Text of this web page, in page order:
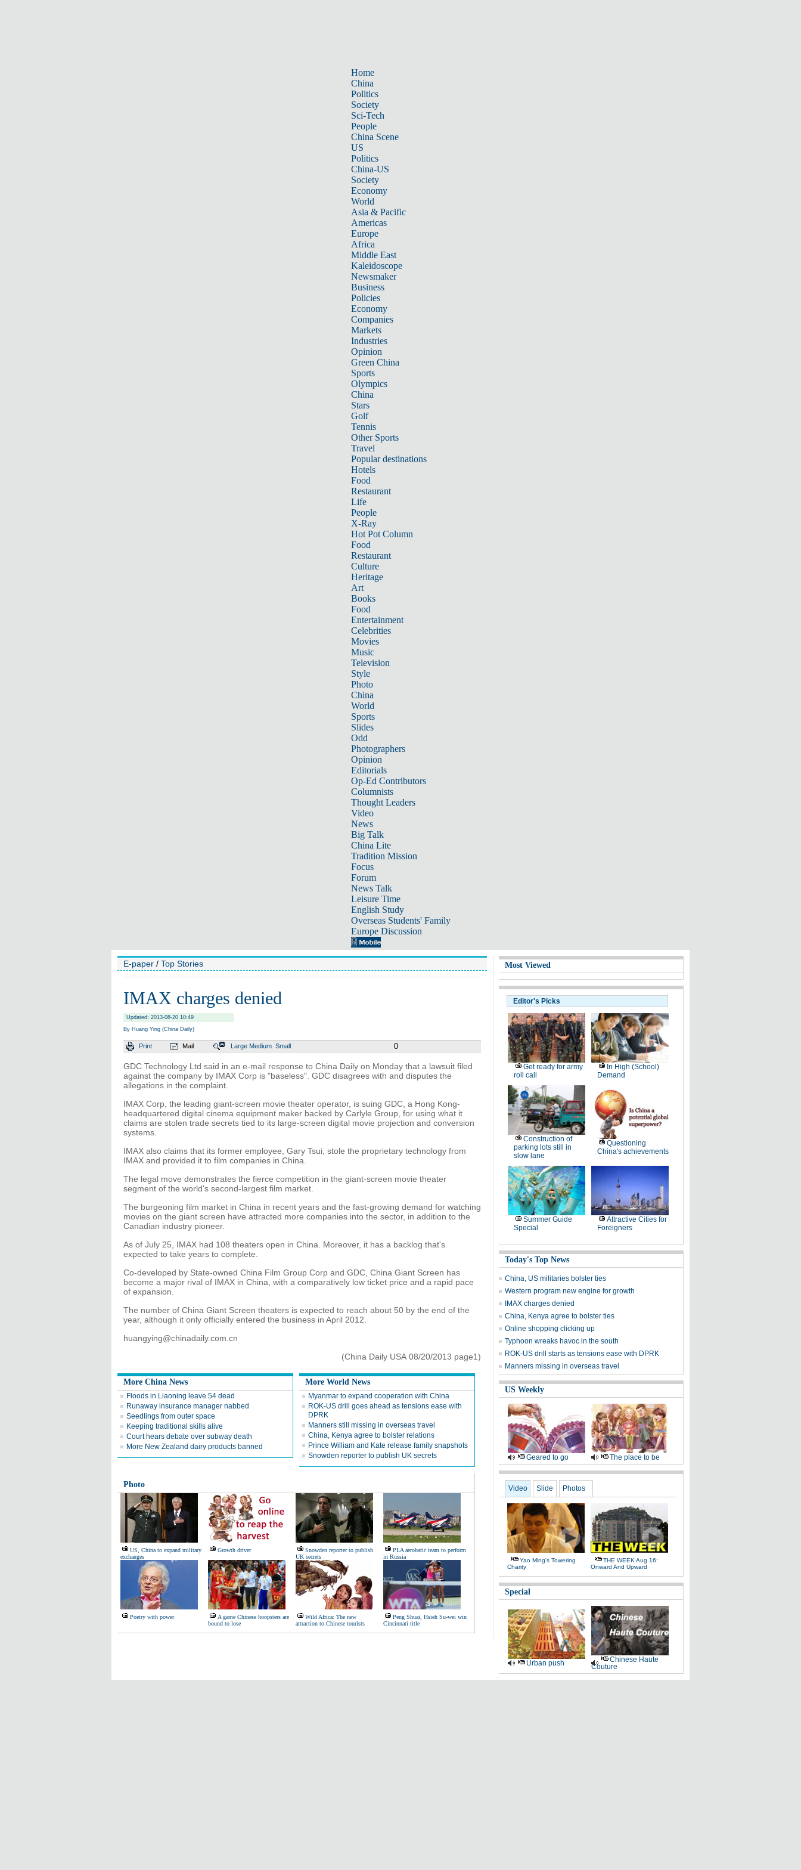
Home
China
Politics
Society
Sci-Tech
People
China Scene
US
Politics
China-US
Society
Economy
World
Asia & Pacific
Americas
Europe
Africa
Middle East
Kaleidoscope
Newsmaker
Business
Policies
Economy
Companies
Markets
Industries
Opinion
Green China
Sports
Olympics
China
Stars
Golf
Tennis
Other Sports
Travel
Popular destinations
Hotels
Food
Restaurant
Life
People
X-Ray
Hot Pot Column
Food
Restaurant
Culture
Heritage
Art
Books
Food
Entertainment
Celebrities
Movies
Music
Television
Style
Photo
China
World
Sports
Slides
Odd
Photographers
Opinion
Editorials
Op-Ed Contributors
Columnists
Thought Leaders
Video
News
Big Talk
China Lite
Tradition Mission
Focus
Forum
News Talk
Leisure Time
English Study
Overseas Students' Family
Europe Discussion
E-paper / Top Stories
IMAX charges denied
Updated: 2013-08-20 10:49
By Huang Ying (China Daily)
Print Mail Large Medium Small 0
GDC Technology Ltd said in an e-mail response to China Daily on Monday that a lawsuit filed
against the company by IMAX Corp is "baseless". GDC disagrees with and disputes the
allegations in the complaint.
IMAX Corp, the leading giant-screen movie theater operator, is suing GDC, a Hong Kong-
headquartered digital cinema equipment maker backed by Carlyle Group, for using what it
claims are stolen trade secrets tied to its large-screen digital movie projection and conversion
systems.
IMAX also claims that its former employee, Gary Tsui, stole the proprietary technology from
IMAX and provided it to film companies in China.
The legal move demonstrates the fierce competition in the giant-screen movie theater
segment of the world's second-largest film market.
The burgeoning film market in China in recent years and the fast-growing demand for watching
movies on the giant screen have attracted more companies into the sector, in addition to the
Canadian industry pioneer.
As of July 25, IMAX had 108 theaters open in China. Moreover, it has a backlog that's
expected to take years to complete.
Co-developed by State-owned China Film Group Corp and GDC, China Giant Screen has
become a major rival of IMAX in China, with a comparatively low ticket price and a rapid pace
of expansion.
The number of China Giant Screen theaters is expected to reach about 50 by the end of the
year, although it only officially entered the business in April 2012.
huangying@chinadaily.com.cn
(China Daily USA 08/20/2013 page1)
More China News
Floods in Liaoning leave 54 dead
Runaway insurance manager nabbed
Seedlings from outer space
Keeping traditional skills alive
Court hears debate over subway death
More New Zealand dairy products banned
More World News
Myanmar to expand cooperation with China
ROK-US drill goes ahead as tensions ease with
DPRK
Manners still missing in overseas travel
China, Kenya agree to bolster relations
Prince William and Kate release family snapshots
Snowden reporter to publish UK secrets
Photo
US, China to expand military
exchanges
Growth driver
Snowden reporter to publish
UK secrets
PLA aerobatic team to perform
in Russia
Poetry with power
A game Chinese hoopsters are
bound to lose
Wild Africa: The new
attraction to Chinese tourists
Peng Shuai, Hsieh Su-wei win
Cincinnati title
Most Viewed
Editor's Picks
Get ready for army
roll call
In High (School)
Demand
Construction of
parking lots still in
slow lane
Questioning
China's achievements
Summer Guide
Special
Attractive Cities for
Foreigners
Today's Top News
China, US militaries bolster ties
Western program new engine for growth
IMAX charges denied
China, Kenya agree to bolster ties
Online shopping clicking up
Typhoon wreaks havoc in the south
ROK-US drill starts as tensions ease with DPRK
Manners missing in overseas travel
US Weekly
Geared to go The place to be
Video Slide Photos
Yao Ming's Towering
Charity
THE WEEK Aug 16:
Onward And Upward
Special
Urban push
Chinese Haute
Couture